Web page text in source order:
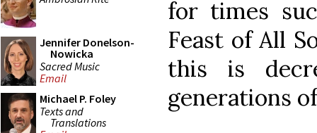
Jennifer Donelson-
Nowicka
Sacred Music
Email
Michael P. Foley
Texts and
Translations
for times
Feast of All
this is
generations